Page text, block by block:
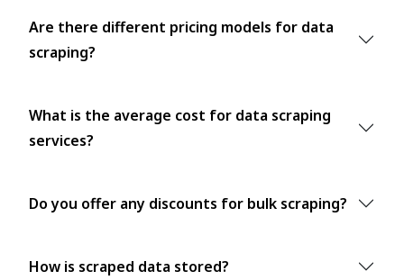
Are there different pricing models for data
scraping?
What is the average cost for data scraping
services?
Do you offer any discounts for bulk scraping?
How is scraped data stored?